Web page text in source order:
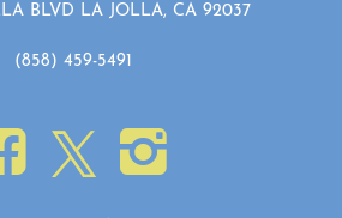
truly just steps from incredible shopping,
BLVD LA JOLLA, CA 92037
(858) 459-5491